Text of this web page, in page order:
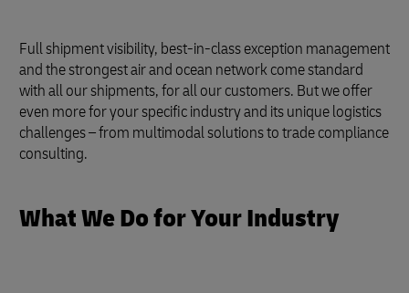
Full shipment visibility, best-in-class exception management
and the strongest air and ocean network come standard
with all our shipments, for all our customers. But we offer
even more for your specific industry and its unique logistics
challenges – from multimodal solutions to trade compliance
consulting.
What We Do for Your Industry